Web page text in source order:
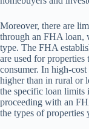
Moreover, there are
through an FHA loan,
type. The FHA
are used for
consumer. In high-
higher than in rural or
the specific loan limits
proceeding with an
the types of properties